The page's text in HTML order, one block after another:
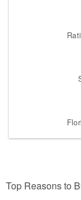
Top Reasons to